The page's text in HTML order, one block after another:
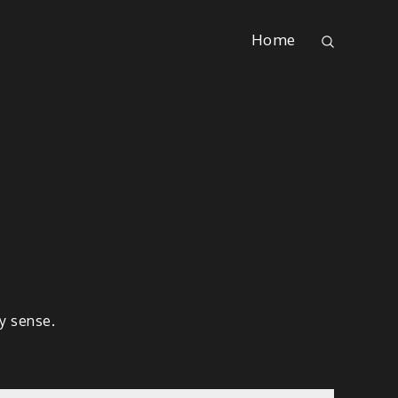
Home
sense.